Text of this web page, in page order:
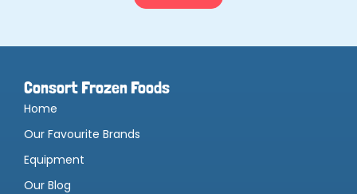
Consort Frozen Foods
Home
Our Favourite Brands
Equipment
Our Blog